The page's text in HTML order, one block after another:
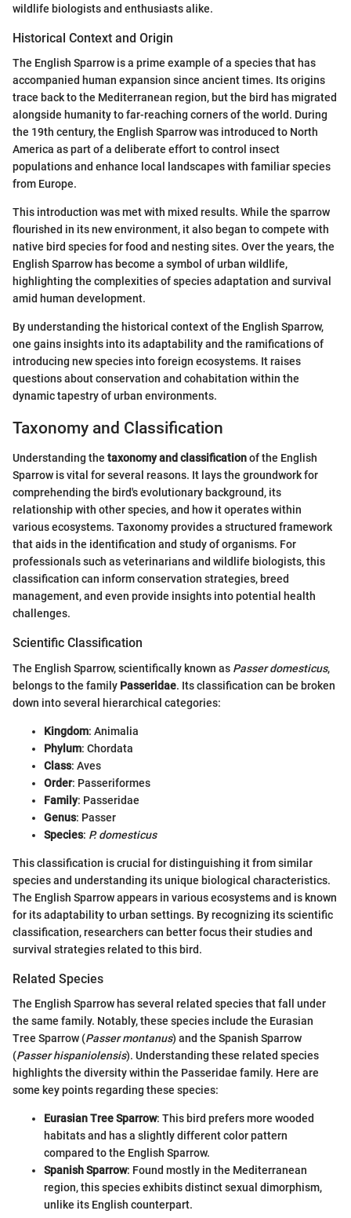
wildlife biologists and enthusiasts alike.
Historical Context and Origin
The English Sparrow is a prime example of a species that has
accompanied human expansion since ancient times. Its origins
trace back to the Mediterranean region, but the bird has migrated
alongside humanity to far-reaching corners of the world. During
the 19th century, the English Sparrow was introduced to North
America as part of a deliberate effort to control insect
populations and enhance local landscapes with familiar species
from Europe.
This introduction was met with mixed results. While the sparrow
flourished in its new environment, it also began to compete with
native bird species for food and nesting sites. Over the years, the
English Sparrow has become a symbol of urban wildlife,
highlighting the complexities of species adaptation and survival
amid human development.
By understanding the historical context of the English Sparrow,
one gains insights into its adaptability and the ramifications of
introducing new species into foreign ecosystems. It raises
questions about conservation and cohabitation within the
dynamic tapestry of urban environments.
Taxonomy and Classification
Understanding the taxonomy and classificationof the English
Sparrow is vital for several reasons. It lays the groundwork for
comprehending the bird's evolutionary background, its
relationship with other species, and how it operates within
various ecosystems. Taxonomy provides a structured framework
that aids in the identification and study of organisms. For
professionals such as veterinarians and wildlife biologists, this
classification can inform conservation strategies, breed
management, and even provide insights into potential health
challenges.
Scientific Classification
The English Sparrow, scientifically known as Passer domesticus,
belongs to the family Passeridae. Its classification can be broken
down into several hierarchical categories:
Kingdom: Animalia
Phylum: Chordata
Class: Aves
Order: Passeriformes
Family: Passeridae
Genus: Passer
Species: P. domesticus
This classification is crucial for distinguishing it from similar
species and understanding its unique biological characteristics.
The English Sparrow appears in various ecosystems and is known
for its adaptability to urban settings. By recognizing its scientific
classification, researchers can better focus their studies and
survival strategies related to this bird.
Related Species
The English Sparrow has several related species that fall under
the same family. Notably, these species include the Eurasian
Tree Sparrow (Passer montanus) and the Spanish Sparrow
(Passer hispaniolensis). Understanding these related species
highlights the diversity within the Passeridae family. Here are
some key points regarding these species:
Eurasian Tree Sparrow: This bird prefers more wooded
habitats and has a slightly different color pattern
compared to the English Sparrow.
Spanish Sparrow: Found mostly in the Mediterranean
region, this species exhibits distinct sexual dimorphism,
unlike its English counterpart.